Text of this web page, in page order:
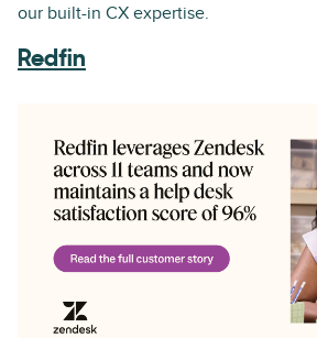
our built-in CX expertise.
Redfin